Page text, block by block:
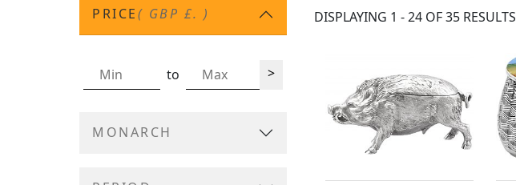
PRICE( GBP £. )
to >
MONARCH
DISPLAYING 1 - 24 OF 35 RESULTS